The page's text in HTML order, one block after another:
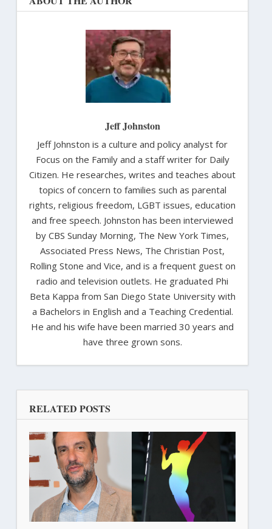
Jeff Johnston
Jeff Johnston is a culture and policy analyst for
Focus on the Family and a staff writer for Daily
Citizen. He researches, writes and teaches about
topics of concern to families such as parental
rights, religious freedom, LGBT issues, education
and free speech. Johnston has been interviewed
by CBS Sunday Morning, The New York Times,
Associated Press News, The Christian Post,
Rolling Stone and Vice, and is a frequent guest on
radio and television outlets. He graduated Phi
Beta Kappa from San Diego State University with
a Bachelors in English and a Teaching Credential.
He and his wife have been married 30 years and
have three grown sons.
RELATED POSTS